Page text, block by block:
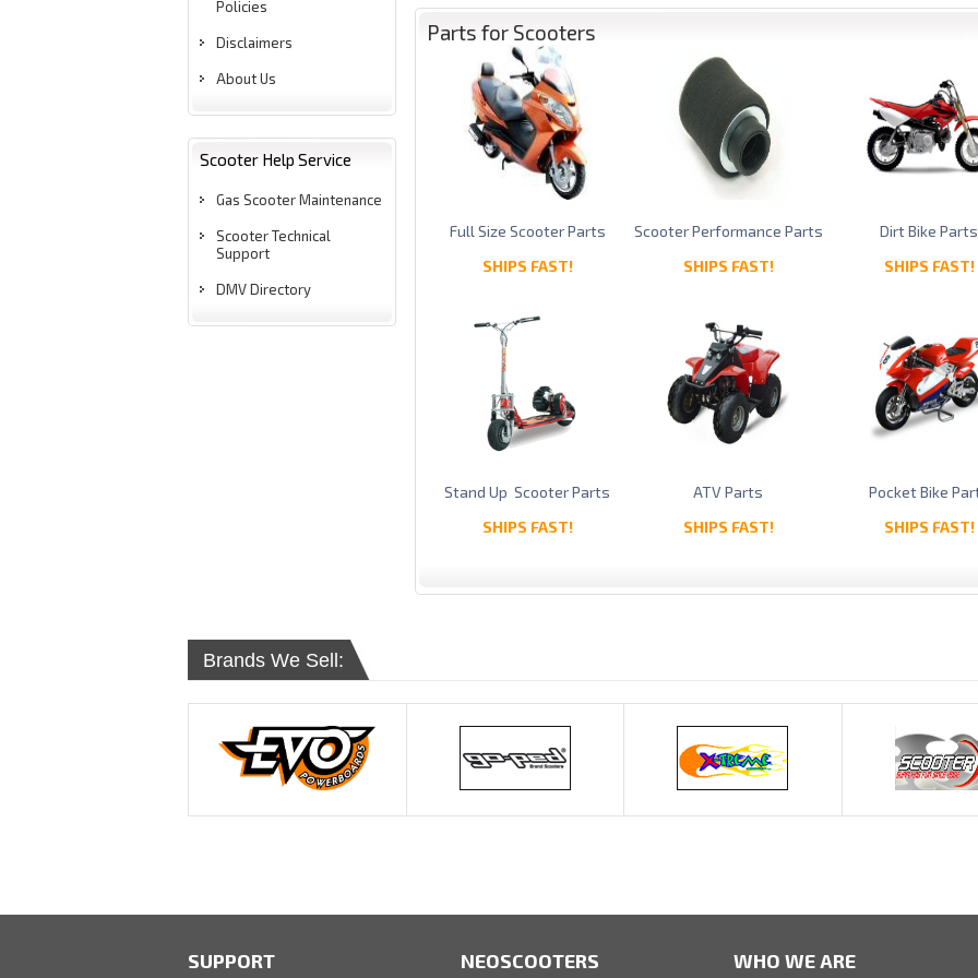
Policies
Disclaimers
About Us
Scooter Help Service
Gas Scooter Maintenance
Scooter Technical
Support
DMV Directory
Parts for Scooters
Full Size Scooter Parts
SHIPS FAST!
Scooter Performance Parts
SHIPS FAST!
Dirt Bike Parts
SHIPS FAST!
Stand Up Scooter Parts
SHIPS FAST!
ATV Parts
SHIPS FAST!
Pocket Bike
SHIPS FAST!
Brands We Sell:
SUPPORT NEOSCOOTERS WHO WE ARE